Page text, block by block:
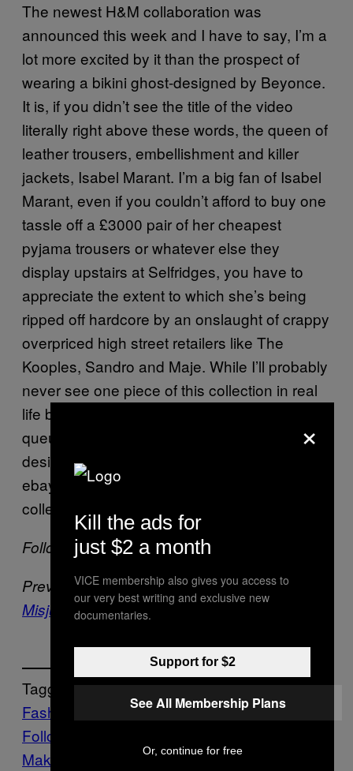
The newest H&M collaboration was
announced this week and I have to say, I’m a
lot more excited by it than the prospect of
wearing a bikini ghost-designed by Beyonce.
It is, if you didn’t see the title of the video
literally right above these words, the queen of
leather trousers, embellishment and killer
jackets, Isabel Marant. I’m a big fan of Isabel
Marant, even if you couldn’t afford to buy one
tassle off a £3000 pair of her cheapest
pyjama trousers or whatever else they
display upstairs at Selfridges, you have to
appreciate the extent to which she’s being
ripped off hardcore by an onslaught of crappy
overpriced high street retailers like The
Kooples, Sandro and Maje. While I’ll probably
never see one piece of this collection in real
life because gee, people freaking
queueing up outside H&M to hoarde all the
designer shit and immediately throw it on
ebay, I have a feeling it’s set to be a great
collection. More power to you, Marant.
Follow Bertie on Twitter:@bertiebrandes
Previously –Another Week, Another Fatally
Misjudged Fashion Experiment
Tagged:
Fashion Tidbits Roundup
Follow Us On Discover
Make Us Preferred In Top Stories
×
Kill the ads for
just $2 a month
VICE membership also gives you access to
our very best writing and exclusive new
documentaries.
Support for $2
See All Membership Plans
Or, continue for free